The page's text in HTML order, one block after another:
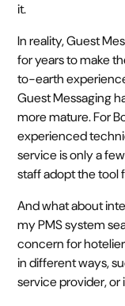
it.
In reality, Guest
for years to make
to-earth
Guest Messaging
more mature. For
experienced
service is only a
staff adopt the tool
And what about
my PMS system
concern for
in different ways,
service provider, or